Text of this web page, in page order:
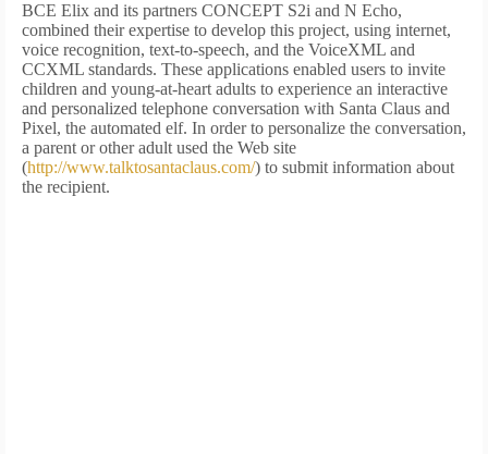
BCE Elix and its partners CONCEPT S2i and N Echo,
combined their expertise to develop this project, using internet,
voice recognition, text-to-speech, and the VoiceXML and
CCXML standards. These applications enabled users to invite
children and young-at-heart adults to experience an interactive
and personalized telephone conversation with Santa Claus and
Pixel, the automated elf. In order to personalize the conversation,
a parent or other adult used the Web site
(http://www.talktosantaclaus.com/) to submit information about
the recipient.